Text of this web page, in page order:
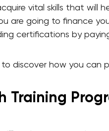
vital skills that will
are going to finance
certifications by
discover how you can
Training